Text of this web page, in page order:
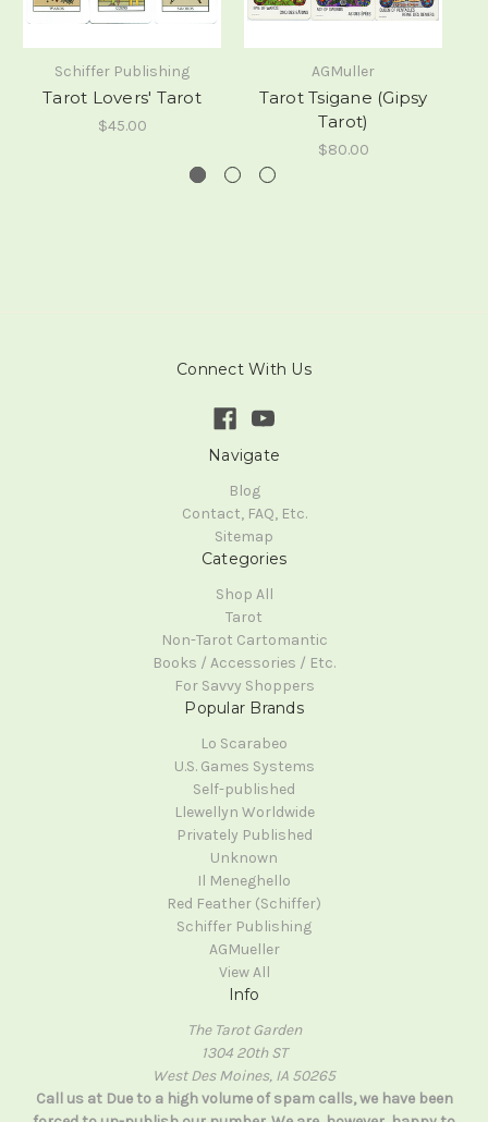
Schiffer Publishing
Tarot Lovers' Tarot
$45.00
AGMuller
Tarot Tsigane (Gipsy
Tarot)
$80.00
Connect With Us
Navigate
Blog
Contact, FAQ, Etc.
Sitemap
Categories
Shop All
Tarot
Non-Tarot Cartomantic
Books / Accessories / Etc.
For Savvy Shoppers
Popular Brands
Lo Scarabeo
U.S. Games Systems
Self-published
Llewellyn Worldwide
Privately Published
Unknown
Il Meneghello
Red Feather (Schiffer)
Schiffer Publishing
AGMueller
View All
Info
The Tarot Garden
1304 20th ST
West Des Moines, IA 50265
Call us at Due to a high volume of spam calls, we have been